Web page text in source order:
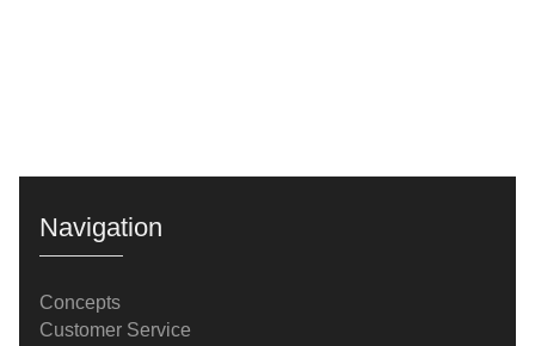
Navigation
Concepts
Customer Service